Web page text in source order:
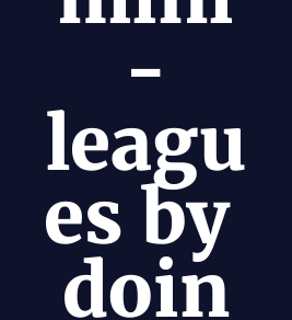
-
leagu
es by
doin